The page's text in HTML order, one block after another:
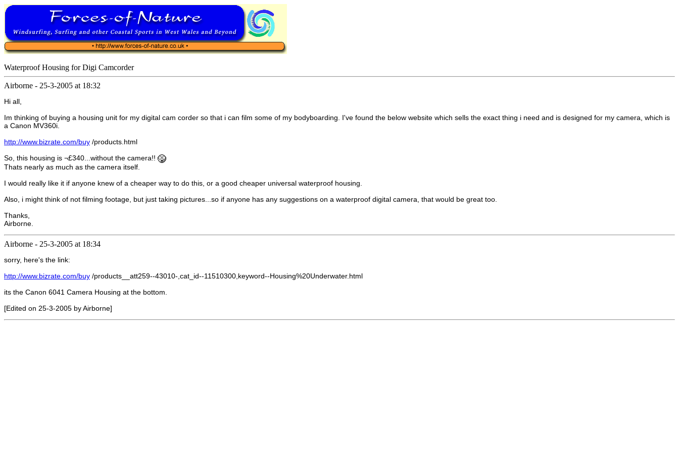
Waterproof Housing for Digi Camcorder
Airborne - 25-3-2005 at 18:32
Hi all,
Im thinking of buying a housing unit for my digital cam corder so that i can film some of my bodyboarding. I've found the below website which sells the exact thing i need and is designed for my camera, which is
a Canon MV360i.
http://www.bizrate.com/buy /products.html
So, this housing is ¬£340...without the camera!!
Thats nearly as much as the camera itself.
I would really like it if anyone knew of a cheaper way to do this, or a good cheaper universal waterproof housing.
Also, i might think of not filming footage, but just taking pictures...so if anyone has any suggestions on a waterproof digital camera, that would be great too.
Thanks,
Airborne.
Airborne - 25-3-2005 at 18:34
sorry, here's the link:
http://www.bizrate.com/buy /products__att259--43010-,cat_id--11510300,keyword--Housing%20Underwater.html
its the Canon 6041 Camera Housing at the bottom.
[Edited on 25-3-2005 by Airborne]